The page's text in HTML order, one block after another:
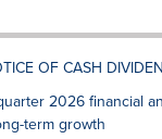
OF CASH
2026 financial
term growth